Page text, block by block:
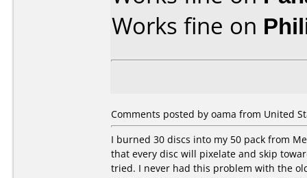
Works fine on
Comments posted by oama from United
I burned 30 discs into my 50 pack from
that every disc will pixelate and skip
tried. I never had this problem with the